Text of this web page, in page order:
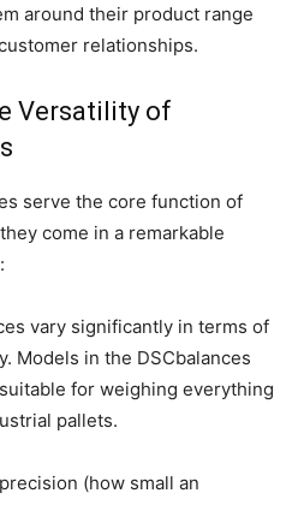
around their product range
relationships.
Versatility of
serve the core function of
come in a remarkable
vary significantly in terms of
Models in the DSCbalances
for weighing everything
pallets.
(how small an